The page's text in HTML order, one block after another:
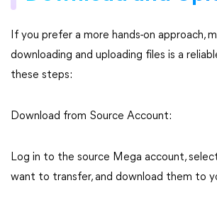
If you prefer a more hands-on approach,
downloading and uploading files is a
these steps:
Download from Source Account:
Log in to the source Mega account,
want to transfer, and download them to